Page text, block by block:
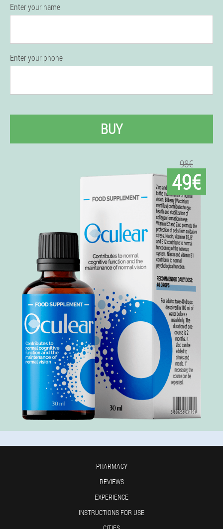
Enter your name
Enter your phone
BUY
98€
49€
PHARMACY
REVIEWS
EXPERIENCE
INSTRUCTIONS FOR USE